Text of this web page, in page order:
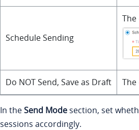
Schedule Sending
Do NOT Send, Save as Draft
In theSend Mode section, set
sessions accordingly.